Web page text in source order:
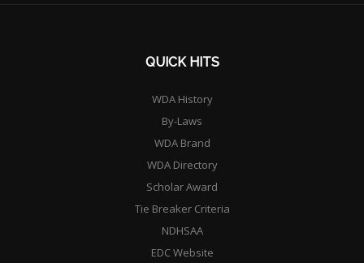
QUICK HITS
WDA History
By-Laws
WDA Brand
WDA Directory
Scholar Award
Tie Breaker Criteria
NDHSAA
EDC Website